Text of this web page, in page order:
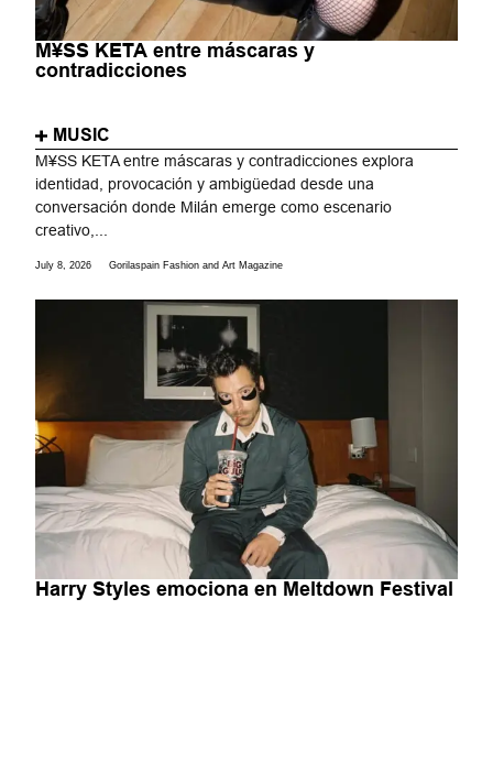
M¥SS KETA entre máscaras y
contradicciones
MUSIC
M¥SS KETA entre máscaras y contradicciones explora
identidad, provocación y ambigüedad desde una
conversación donde Milán emerge como escenario
creativo,...
July 8, 2026 Gorilaspain Fashion and Art Magazine
Harry Styles emociona en Meltdown Festival